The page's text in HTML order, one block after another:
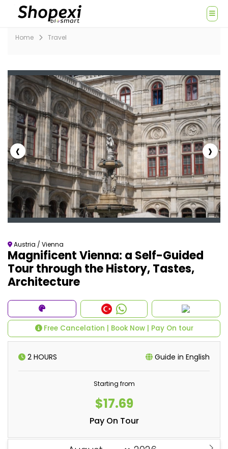
Home Travel
‹ ›
Austria / Vienna
Magnificent Vienna: a Self-Guided
Tour through the History, Tastes,
Architecture
Free Cancelation | Book Now | Pay On tour
2 HOURS Guide in English
Starting from
$17.69
Pay On Tour